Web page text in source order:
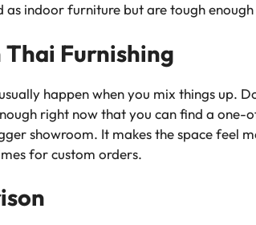
indoor furniture but are tough
Thai Furnishing
happen when you mix things up.
right now that you can find a
showroom. It makes the space feel
for custom orders.